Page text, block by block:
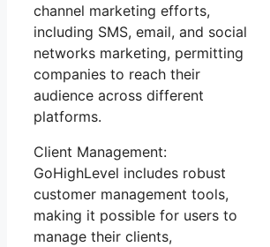
channel marketing efforts,
including SMS, email, and social
networks marketing, permitting
companies to reach their
audience across different
platforms.
Client Management:
GoHighLevel includes robust
customer management tools,
making it possible for users to
manage their clients,